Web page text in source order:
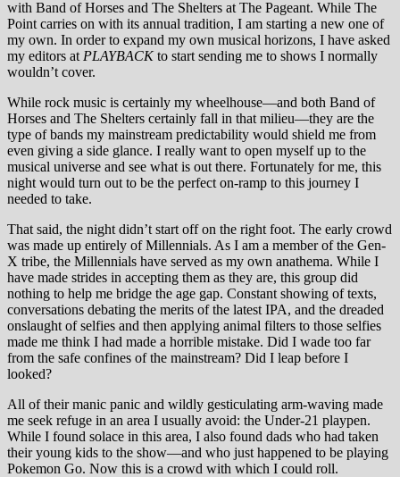
with Band of Horses and The Shelters at The Pageant. While The
Point carries on with its annual tradition, I am starting a new one of
my own. In order to expand my own musical horizons, I have asked
my editors at PLAYBACKto start sending me to shows I normally
wouldn’t cover.
While rock music is certainly my wheelhouse—and both Band of
Horses and The Shelters certainly fall in that milieu—they are the
type of bands my mainstream predictability would shield me from
even giving a side glance. I really want to open myself up to the
musical universe and see what is out there. Fortunately for me, this
night would turn out to be the perfect on-ramp to this journey I
needed to take.
That said, the night didn’t start off on the right foot. The early crowd
was made up entirely of Millennials. As I am a member of the Gen-
X tribe, the Millennials have served as my own anathema. While I
have made strides in accepting them as they are, this group did
nothing to help me bridge the age gap. Constant showing of texts,
conversations debating the merits of the latest IPA, and the dreaded
onslaught of selfies and then applying animal filters to those selfies
made me think I had made a horrible mistake. Did I wade too far
from the safe confines of the mainstream? Did I leap before I
looked?
All of their manic panic and wildly gesticulating arm-waving made
me seek refuge in an area I usually avoid: the Under-21 playpen.
While I found solace in this area, I also found dads who had taken
their young kids to the show—and who just happened to be playing
Pokemon Go. Now this is a crowd with which I could roll.